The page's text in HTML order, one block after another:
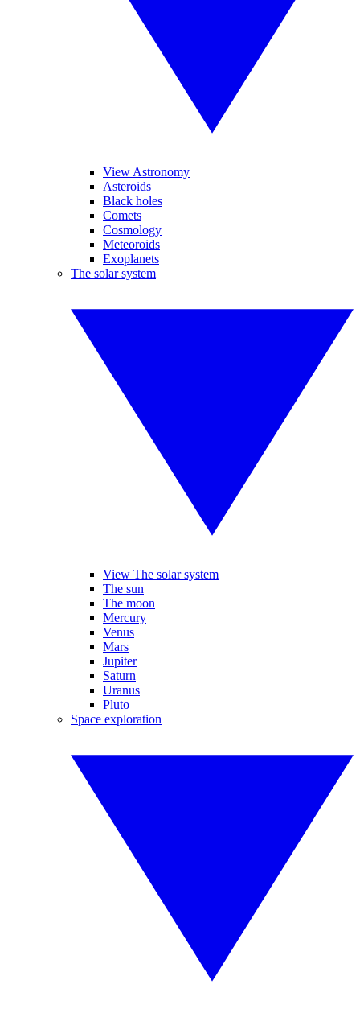
View Astronomy
Asteroids
Black holes
Comets
Cosmology
Meteoroids
Exoplanets
The solar system
View The solar system
The sun
The moon
Mercury
Venus
Mars
Jupiter
Saturn
Uranus
Pluto
Space exploration